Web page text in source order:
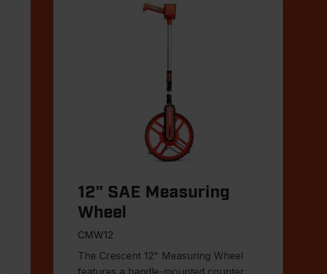
12" SAE Measuring
Wheel
CMW12
The Crescent 12" Measuring Wheel
features a handle-mounted counter